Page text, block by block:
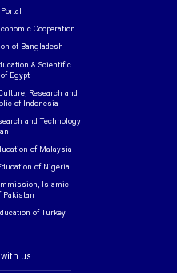
Cooperation
of Bangladesh
& Scientific
Egypt
Research and
of Indonesia
and Technology
of Malaysia
of Nigeria
Islamic
Pakistan
of Turkey
us